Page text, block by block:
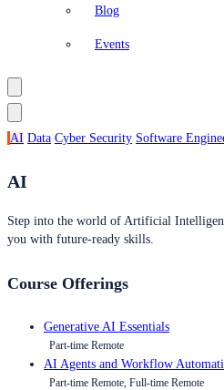
Blog
Events
AI Data Cyber Security Software
AI
Step into the world of Artificial
you with future-ready skills.
Course Offerings
Generative AI Essentials
Part-time Remote
AI Agents and Workflow
Part-time Remote, Full-time Remote